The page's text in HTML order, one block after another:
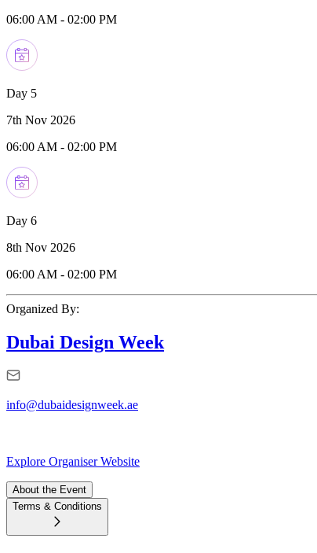
06:00 AM - 02:00 PM
Day 5
7th Nov 2026
06:00 AM - 02:00 PM
Day 6
8th Nov 2026
06:00 AM - 02:00 PM
Organized By:
Dubai Design Week
info@dubaidesignweek.ae
Explore Organiser Website
About the Event
Terms & Conditions